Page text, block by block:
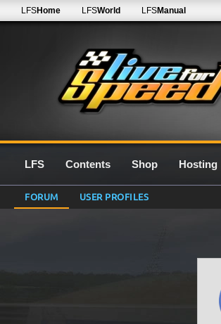
LFSHome LFSWorld LFSManual
LFS Contents Shop Hosting
FORUM USER PROFILES